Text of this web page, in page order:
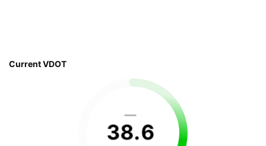
Current VDOT
—
38.6